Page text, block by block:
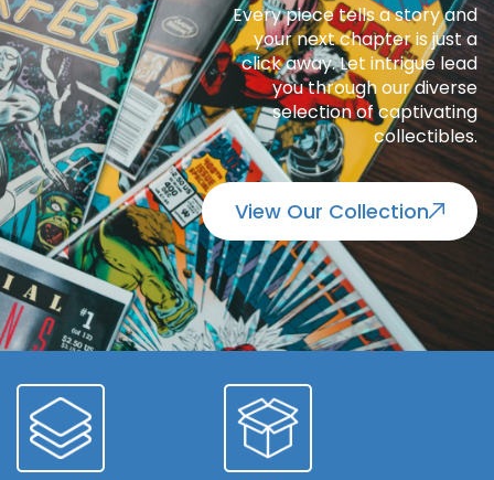
Every piece tells a story and
your next chapter is just a
click away. Let intrigue lead
you through our diverse
selection of captivating
collectibles.
View Our Collection